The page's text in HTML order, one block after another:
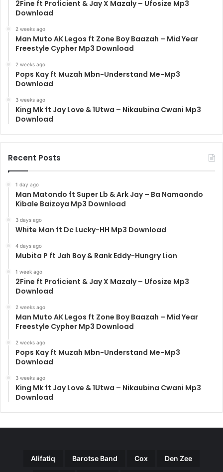
2Fine ft Proficient & Jay X Mazaly – Ufosize Mp3
Download
2 weeks ago
Man Muto AK Legos ft Zone Boy Baazah – Mid Year
Freestyle Cypher Mp3 Download
2 weeks ago
Pops Kay ft Muzah Mbn-Understand Me-Mp3
Download
3 weeks ago
King Mk ft Jay Love & 1Utwa – Nikaubina Cwani Mp3
Download
Recent Posts
1 day ago
Man Matondo ft Super Lb & Ark Jay – Ba Namaondo
Kibale Baizoya Mp3 Download
3 days ago
White Man ft Dc Lucky-HH Mp3 Download
4 days ago
Mubita P ft Jah Boy & Rank Eddy-Hungry Lion
1 week ago
2Fine ft Proficient & Jay X Mazaly – Ufosize Mp3
Download
2 weeks ago
Man Muto AK Legos ft Zone Boy Baazah – Mid Year
Freestyle Cypher Mp3 Download
2 weeks ago
Pops Kay ft Muzah Mbn-Understand Me-Mp3
Download
3 weeks ago
King Mk ft Jay Love & 1Utwa – Nikaubina Cwani Mp3
Download
Alifatiq Barotse Band Cox Den Zee